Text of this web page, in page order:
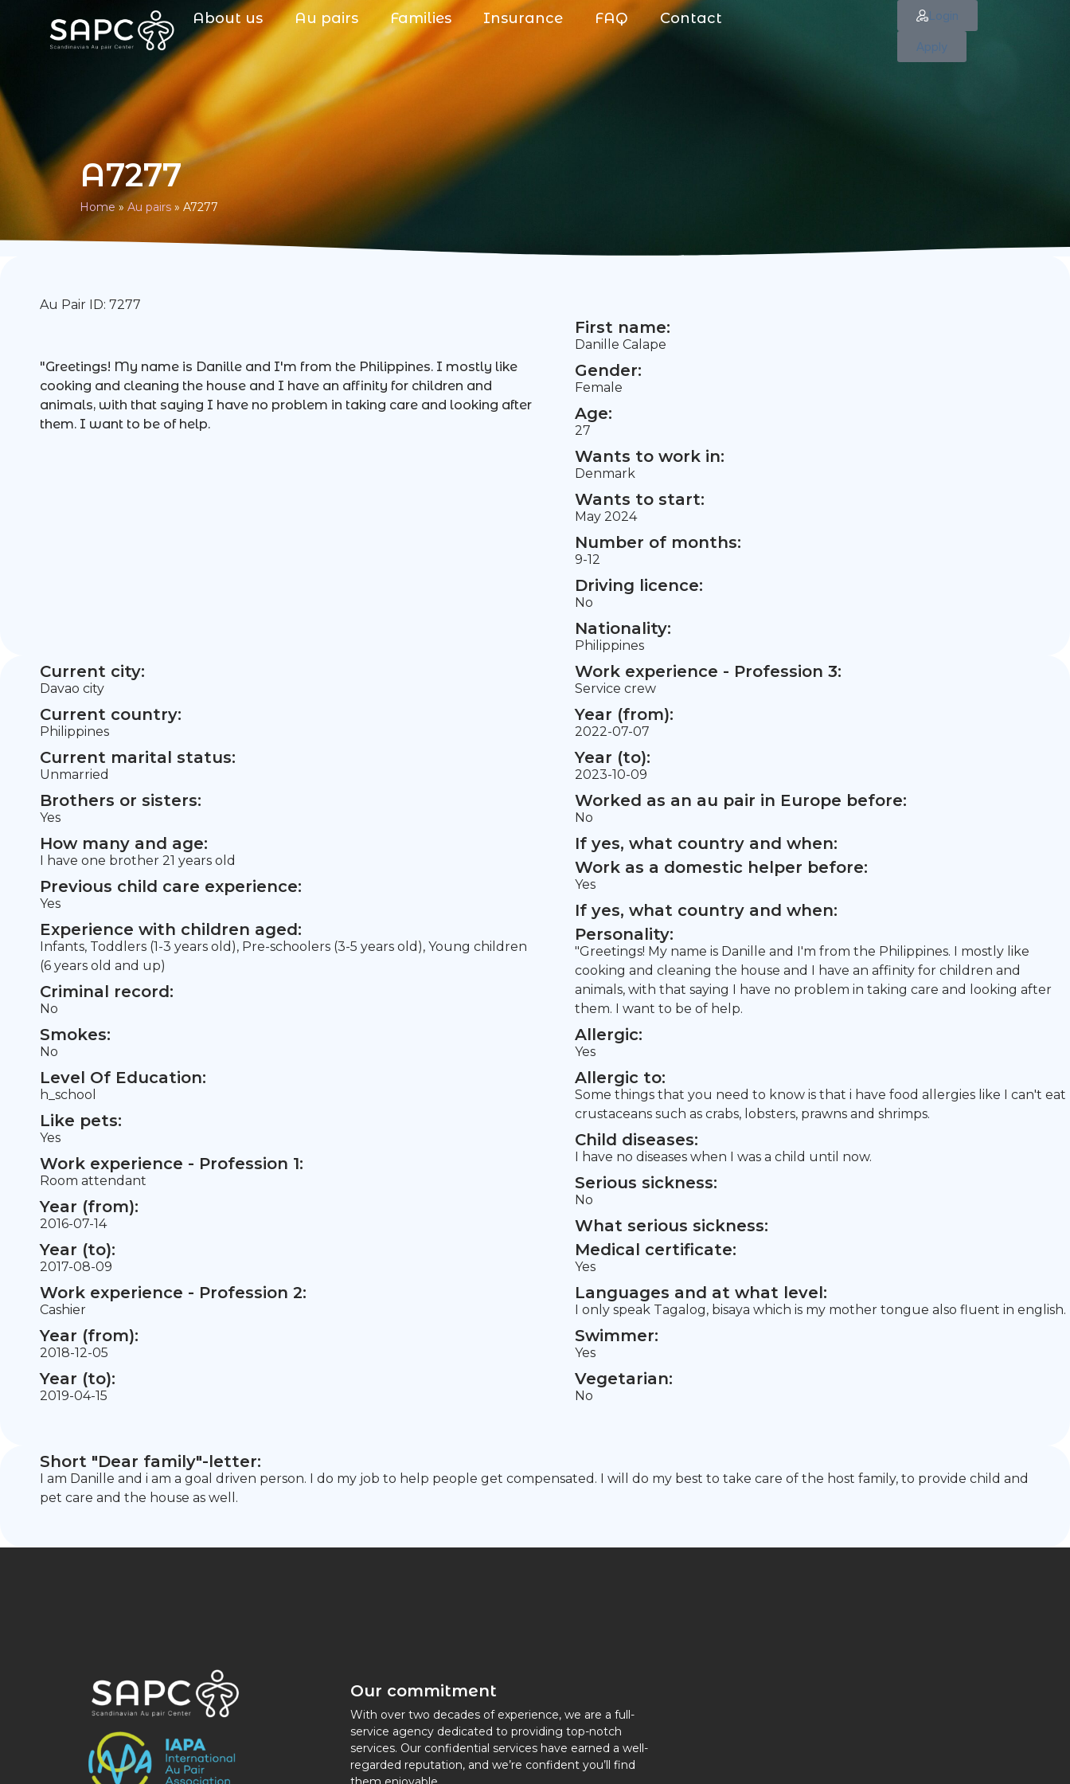
About us Au pairs Families Insurance FAQ Contact Login
Apply
A7277
Home» Au pairs » A7277
Au Pair ID: 7277
"Greetings! My name is Danille and I'm from the Philippines. I mostly like
cooking and cleaning the house and I have an affinity for children and
animals, with that saying I have no problem in taking care and looking after
them. I want to be of help.
First name:
Danille Calape
Gender:
Female
Age:
27
Wants to work in:
Denmark
Wants to start:
May 2024
Number of months:
9-12
Driving licence:
No
Nationality:
Philippines
Current city:
Davao city
Current country:
Philippines
Current marital status:
Unmarried
Brothers or sisters:
Yes
How many and age:
I have one brother 21 years old
Previous child care experience:
Yes
Experience with children aged:
Infants, Toddlers (1-3 years old), Pre-schoolers (3-5 years old), Young children
(6 years old and up)
Criminal record:
No
Smokes:
No
Level Of Education:
h_school
Like pets:
Yes
Work experience - Profession 1:
Room attendant
Year (from):
2016-07-14
Year (to):
2017-08-09
Work experience - Profession 2:
Cashier
Year (from):
2018-12-05
Year (to):
2019-04-15
Work experience - Profession 3:
Service crew
Year (from):
2022-07-07
Year (to):
2023-10-09
Worked as an au pair in Europe before:
No
If yes, what country and when:
Work as a domestic helper before:
Yes
If yes, what country and when:
Personality:
"Greetings! My name is Danille and I'm from the Philippines. I mostly like
cooking and cleaning the house and I have an affinity for children and
animals, with that saying I have no problem in taking care and looking after
them. I want to be of help.
Allergic:
Yes
Allergic to:
Some things that you need to know is that i have food allergies like I can't eat
crustaceans such as crabs, lobsters, prawns and shrimps.
Child diseases:
I have no diseases when I was a child until now.
Serious sickness:
No
What serious sickness:
Medical certificate:
Yes
Languages and at what level:
I only speak Tagalog, bisaya which is my mother tongue also fluent in english.
Swimmer:
Yes
Vegetarian:
No
Short "Dear family"-letter:
I am Danille and i am a goal driven person. I do my job to help people get compensated. I will do my best to take care of the host family, to provide child and
pet care and the house as well.
Our commitment
With over two decades of experience, we are a full-
service agency dedicated to providing top-notch
services. Our confidential services have earned a well-
regarded reputation, and we’re confident you’ll find